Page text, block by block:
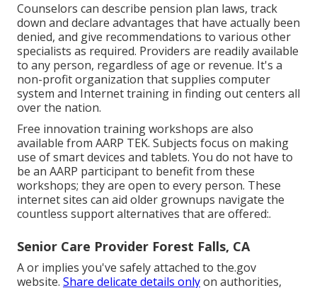
Counselors can describe pension plan laws, track
down and declare advantages that have actually been
denied, and give recommendations to various other
specialists as required. Providers are readily available
to any person, regardless of age or revenue. It's a
non-profit organization that supplies computer
system and Internet training in finding out centers all
over the nation.
Free innovation training workshops are also
available from AARP TEK. Subjects focus on making
use of smart devices and tablets. You do not have to
be an AARP participant to benefit from these
workshops; they are open to every person. These
internet sites can aid older grownups navigate the
countless support alternatives that are offered:.
Senior Care Provider Forest Falls, CA
A or implies you've safely attached to the.gov
website. Share delicate details onlyon authorities,